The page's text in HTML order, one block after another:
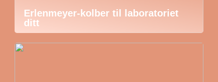
Erlenmeyer-kolber til laboratoriet
ditt